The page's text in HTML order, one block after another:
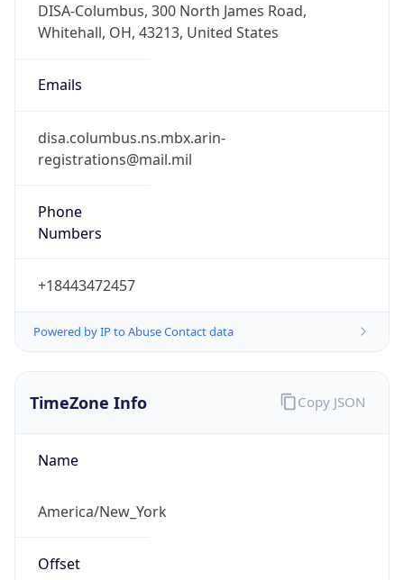
DISA-Columbus, 300 North James Road,
Whitehall, OH, 43213, United States
Emails
disa.columbus.ns.mbx.arin-
registrations@mail.mil
Phone
Numbers
+18443472457
Powered by IP to Abuse Contact data
TimeZone Info
Name
America/New_York
Offset
Copy JSON